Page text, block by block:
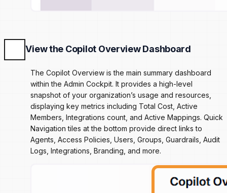
View the Copilot Overview Dashboard
The Copilot Overview is the main summary dashboard
within the Admin Cockpit. It provides a high-level
snapshot of your organization’s usage and resources,
displaying key metrics including Total Cost, Active
Members, Integrations count, and Active Mappings. Quick
Navigation tiles at the bottom provide direct links to
Agents, Access Policies, Users, Groups, Guardrails, Audit
Logs, Integrations, Branding, and more.